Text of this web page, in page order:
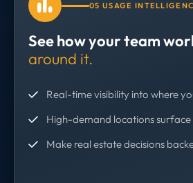
05 USAGE
See how your team
around it.
Real-time visibility into where
High-demand locations
Make real estate decisions